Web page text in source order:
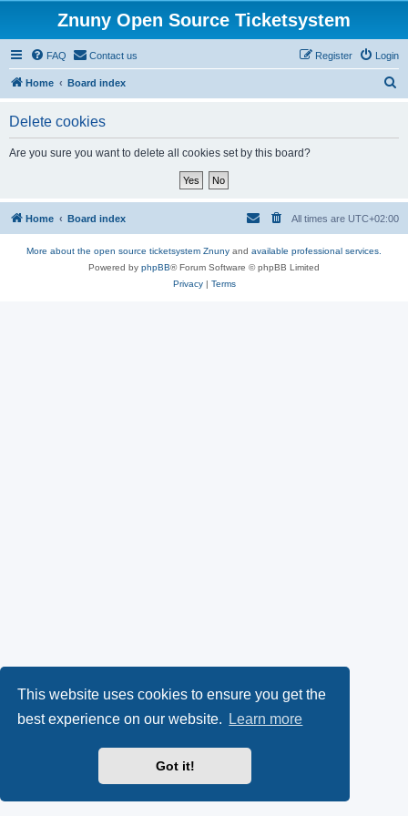
This website uses cookies to ensure you get the
best experience on our website.
Learn more
Got it!
Znuny Open Source Ticketsystem
FAQ Contact us Login
Register
Home Board index
Delete cookies
Are you sure you want to delete all cookies set by this board?
Home Board index All times are UTC+02:00
More about the open source ticketsystem Znuny and available professional services.
Powered by phpBB® Forum Software © phpBB Limited
Privacy| Terms